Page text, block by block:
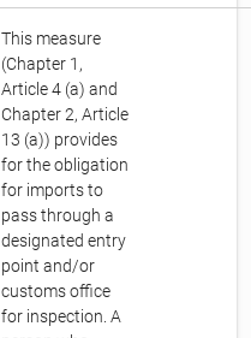
This measure
(Chapter 1,
Article 4 (a) and
Chapter 2, Article
13 (a)) provides
for the obligation
for imports to
pass through a
designated entry
point and/or
customs office
for inspection. A